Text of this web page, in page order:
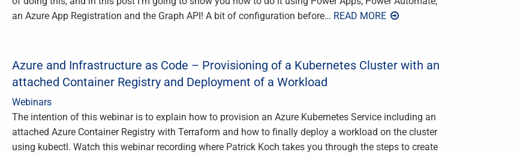
an Azure App Registration and the Graph API! A bit of configuration before… READ MORE
Azure and Infrastructure as Code – Provisioning of a Kubernetes Cluster with an
attached Container Registry and Deployment of a Workload
Webinars
The intention of this webinar is to explain how to provision an Azure Kubernetes Service including an
attached Azure Container Registry with Terraform and how to finally deploy a workload on the cluster
using kubectl. Watch this webinar recording where Patrick Koch takes you through the steps to create